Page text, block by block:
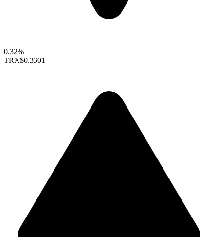
0.32%
TRX$0.3301